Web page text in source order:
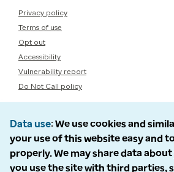
Privacy policy
Terms of use
Opt out
Accessibility
Vulnerability report
Do Not Call policy
Data use We use cookies and
your use of this website easy and
properly. We may share data
you use the site with third parties,